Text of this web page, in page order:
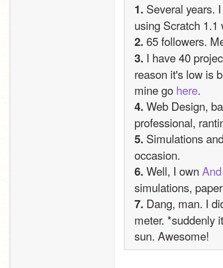
1. Several years.
using Scratch 1.1
2. 65 followers.
3. I have 40
reason it's low is
mine go here.
4. Web Design,
professional,
5. Simulations
occasion.
6. Well, I own
simulations,
7. Dang, man. I
meter. *suddenly
sun. Awesome!